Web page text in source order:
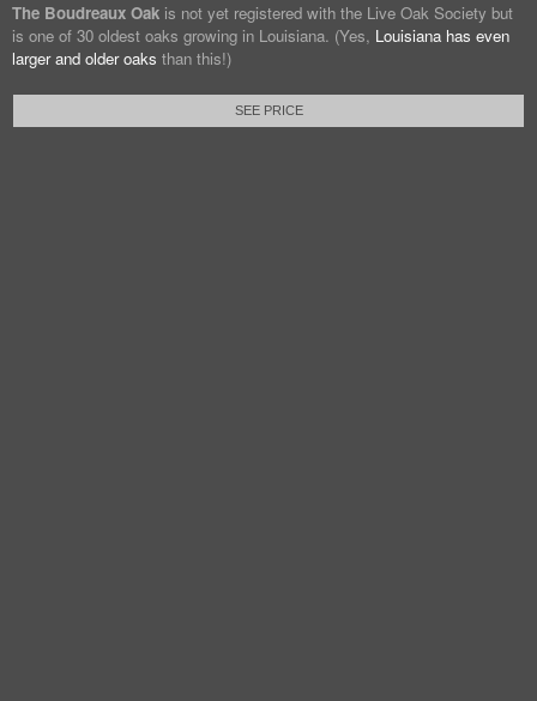
The Boudreaux Oak is not yet registered with the Live Oak Society but
is one of 30 oldest oaks growing in Louisiana. (Yes, Louisiana has even
larger and older oaks than this!)
SEE PRICE